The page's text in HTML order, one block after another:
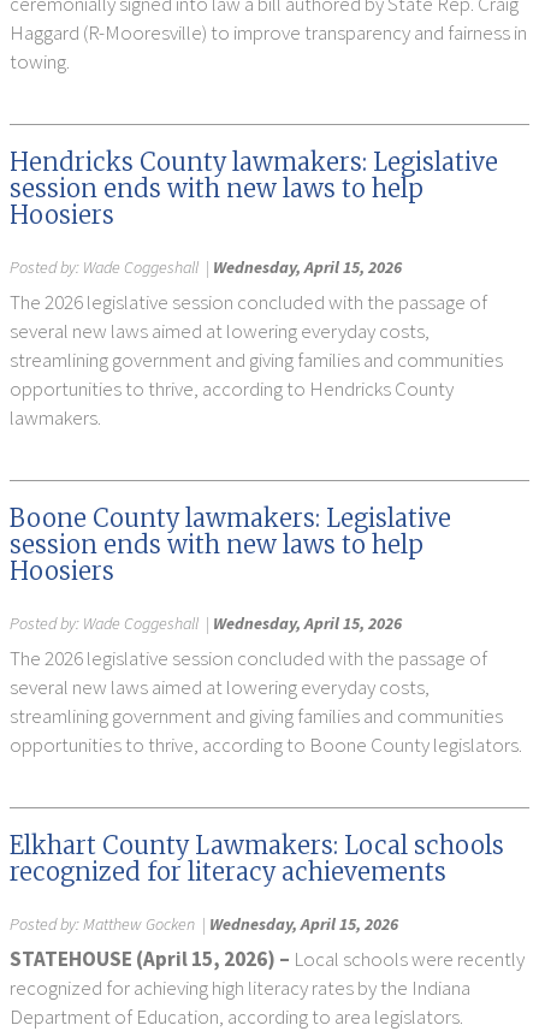
Haggard (R-Mooresville) to improve transparency and fairness in
towing.
Hendricks County lawmakers: Legislative
session ends with new laws to help
Hoosiers
Posted by: Wade Coggeshall | Wednesday, April 15, 2026
The 2026 legislative session concluded with the passage of
several new laws aimed at lowering everyday costs,
streamlining government and giving families and communities
opportunities to thrive, according to Hendricks County
lawmakers.
Boone County lawmakers: Legislative
session ends with new laws to help
Hoosiers
Posted by: Wade Coggeshall | Wednesday, April 15, 2026
The 2026 legislative session concluded with the passage of
several new laws aimed at lowering everyday costs,
streamlining government and giving families and communities
opportunities to thrive, according to Boone County legislators.
Elkhart County Lawmakers: Local schools
recognized for literacy achievements
Posted by:Matthew Gocken | Wednesday, April 15, 2026
STATEHOUSE (April 15, 2026) – Local schools were recently
recognized for achieving high literacy rates by the Indiana
Department of Education, according to area legislators.